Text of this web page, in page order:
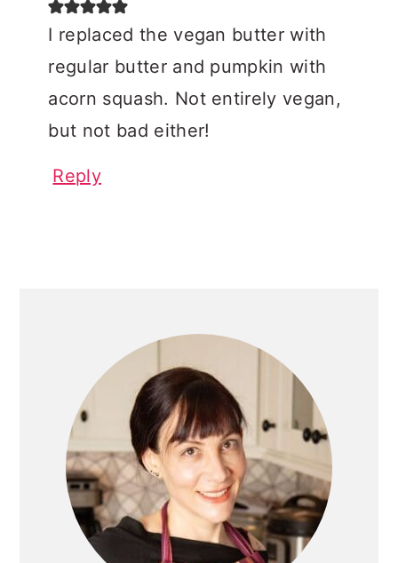
I replaced the vegan butter with
regular butter and pumpkin with
acorn squash. Not entirely vegan,
but not bad either!
Reply